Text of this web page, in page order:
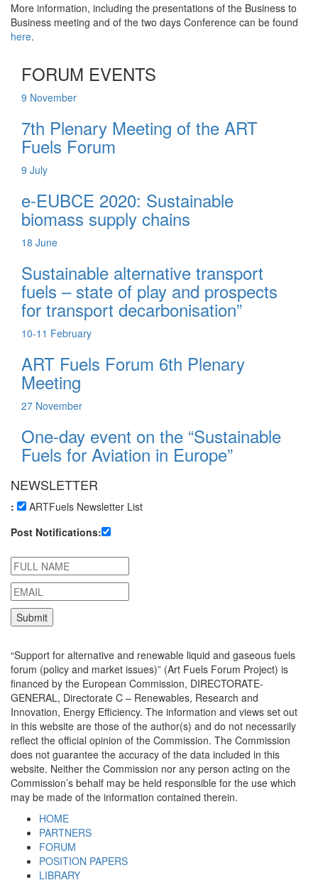
More information, including the presentations of the Business to
Business meeting and of the two days Conference can be found
here.
FORUM EVENTS
9 November
7th Plenary Meeting of the ART
Fuels Forum
9 July
e-EUBCE 2020: Sustainable
biomass supply chains
18 June
Sustainable alternative transport
fuels – state of play and prospects
for transport decarbonisation”
10-11 February
ART Fuels Forum 6th Plenary
Meeting
27 November
One-day event on the “Sustainable
Fuels for Aviation in Europe”
NEWSLETTER
:
ARTFuels Newsletter List
Post Notifications:
“Support for alternative and renewable liquid and gaseous fuels
forum (policy and market issues)” (Art Fuels Forum Project) is
financed by the European Commission, DIRECTORATE-
GENERAL, Directorate C – Renewables, Research and
Innovation, Energy Efficiency. The information and views set out
in this website are those of the author(s) and do not necessarily
reflect the official opinion of the Commission. The Commission
does not guarantee the accuracy of the data included in this
website. Neither the Commission nor any person acting on the
Commission’s behalf may be held responsible for the use which
may be made of the information contained therein.
HOME
PARTNERS
FORUM
POSITION PAPERS
LIBRARY